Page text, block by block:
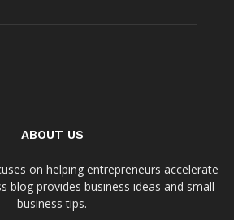
ABOUT US
on helping entrepreneurs accelerate
blog provides business ideas and small
business tips.